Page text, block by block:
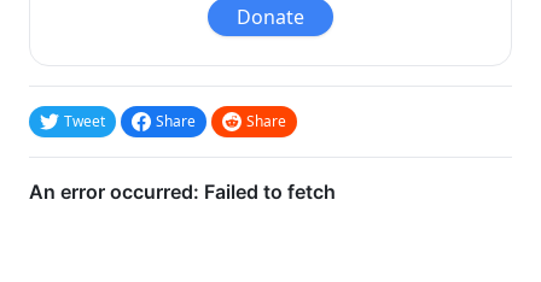
Donate
Tweet Share Share